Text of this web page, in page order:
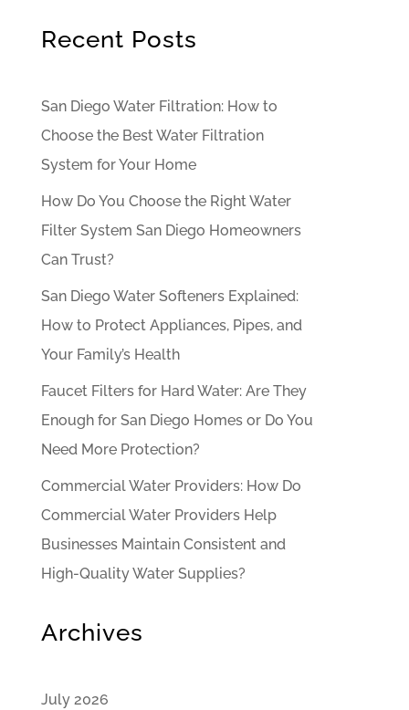
Recent Posts
San Diego Water Filtration: How to
Choose the Best Water Filtration
System for Your Home
How Do You Choose the Right Water
Filter System San Diego Homeowners
Can Trust?
San Diego Water Softeners Explained:
How to Protect Appliances, Pipes, and
Your Family’s Health
Faucet Filters for Hard Water: Are They
Enough for San Diego Homes or Do You
Need More Protection?
Commercial Water Providers: How Do
Commercial Water Providers Help
Businesses Maintain Consistent and
High-Quality Water Supplies?
Archives
July 2026